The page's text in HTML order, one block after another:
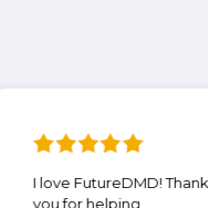
I love
you for